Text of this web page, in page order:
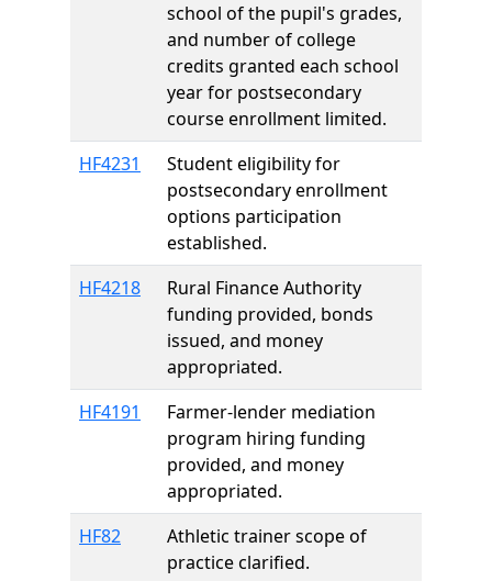
school of the pupil's grades,
and number of college
credits granted each school
year for postsecondary
course enrollment limited.
HF4231
Student eligibility for
postsecondary enrollment
options participation
established.
HF4218
Rural Finance Authority
funding provided, bonds
issued, and money
appropriated.
HF4191
Farmer-lender mediation
program hiring funding
provided, and money
appropriated.
HF82
Athletic trainer scope of
practice clarified.